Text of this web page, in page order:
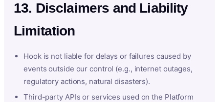
13. Disclaimers and Liability
Limitation
Hook is not liable for delays or failures caused by
events outside our control (e.g., internet outages,
regulatory actions, natural disasters).
Third-party APIs or services used on the Platform